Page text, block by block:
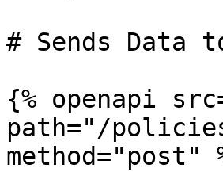
# Sends Data
{% openapi
path="/
method="post"